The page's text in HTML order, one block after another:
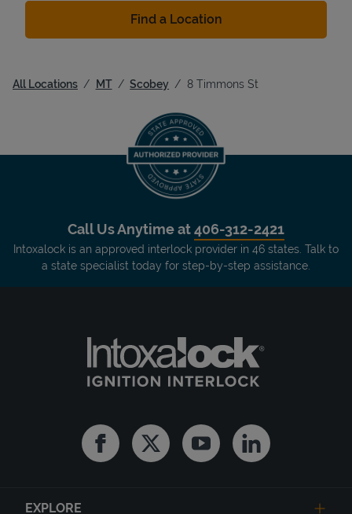
Find a Location
All Locations MT Scobey 8 Timmons St
Call Us Anytime at406-312-2421
Intoxalock is an approved interlock provider in 46 states. Talk to
a state specialist today for step-by-step assistance.
FacebookTwitter YoutubeLinkedin
EXPLORE